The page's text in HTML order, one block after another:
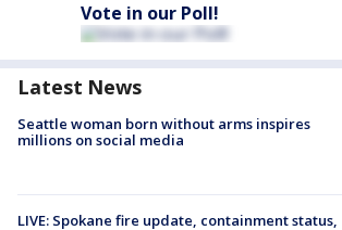
Vote in our Poll!
Latest News
Seattle woman born without arms inspires
millions on social media
LIVE: Spokane fire update, containment status,